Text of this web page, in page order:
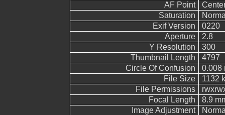
AF Point
Saturation
Exif Version
0220
Aperture
2.8
Y Resolution
300
Thumbnail Length
4797
Circle Of Confusion
0.008
File Size
1132
File Permissions
Focal Length
8.9
Image Adjustment